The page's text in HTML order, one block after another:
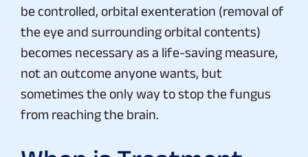
be controlled, orbital exenteration (removal of
the eye and surrounding orbital contents)
becomes necessary as a life-saving measure,
not an outcome anyone wants, but
sometimes the only way to stop the fungus
from reaching the brain.